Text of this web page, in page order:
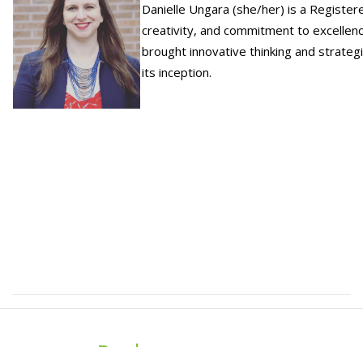
Danielle Ungara (she/her) is a
creativity, and commitment to
brought innovative thinking and
its inception.